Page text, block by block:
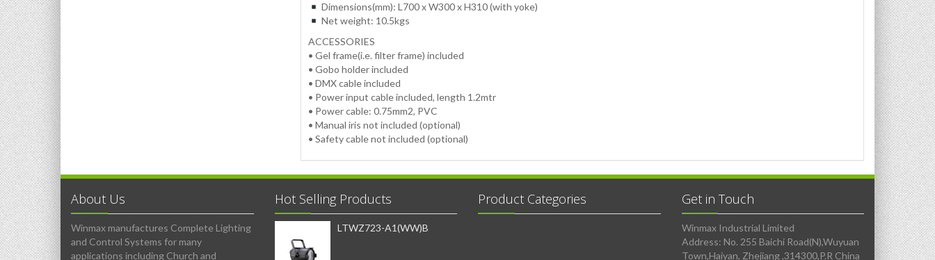
Dimensions(mm): L700 x W300 x H310 (with yoke)
Net weight: 10.5kgs
ACCESSORIES
• Gel frame(i.e. filter frame) included
• Gobo holder included
• DMX cable included
• Power input cable included, length 1.2mtr
• Power cable: 0.75mm2, PVC
• Manual iris not included (optional)
• Safety cable not included (optional)
About Us
Winmax manufactures Complete Lighting
and Control Systems for many
applications including Church and
Hot Selling Products
LTWZ723-A1(WW)B
Product Categories Get in Touch
Winmax Industrial Limited
Address: No. 255 Baichi Road(N),Wuyuan
Town,Haiyan, Zhejiang ,314300,P.R China